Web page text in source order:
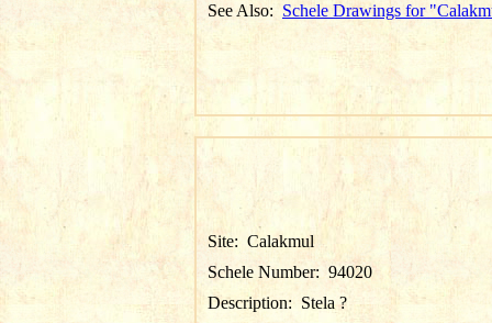
See Also: Schele Drawings for
Site: Calakmul
Schele Number: 94020
Description: Stela ?